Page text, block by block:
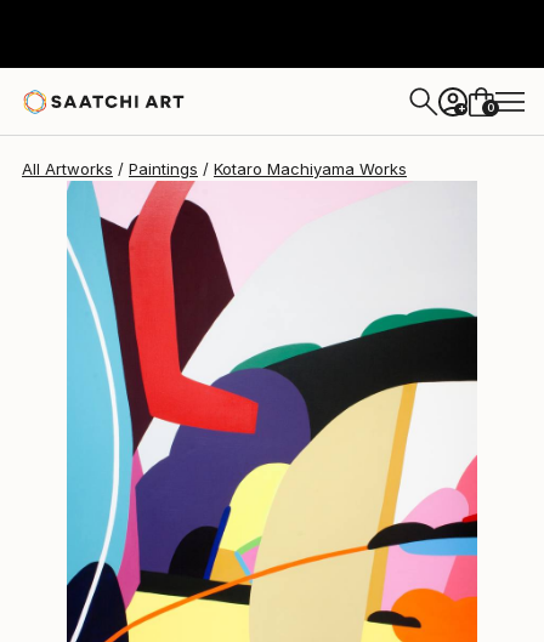
+ 0
All Artworks Paintings Kotaro Machiyama Works